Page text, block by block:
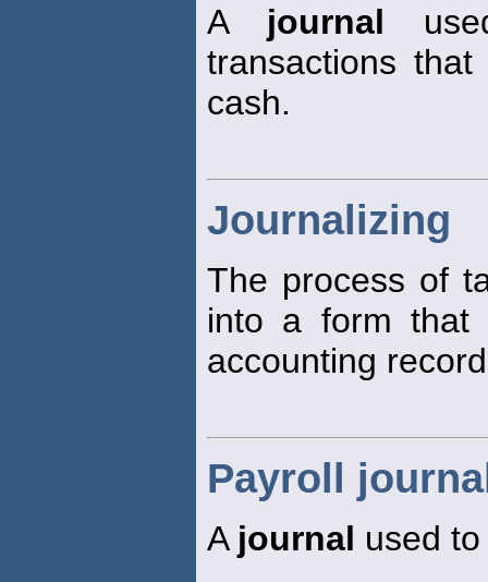
A journal
transactions
cash.
Journalizing
The process of
into a form that
accounting
Payroll
A journal used